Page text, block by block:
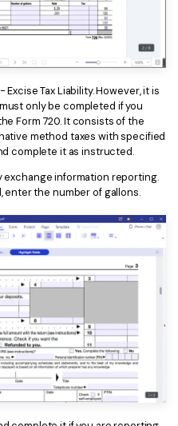
Tax Liability. However, it is
only be completed if you
Form 720. It consists of the
method taxes with specified
complete it as instructed.
exchange information reporting.
the number of gallons.